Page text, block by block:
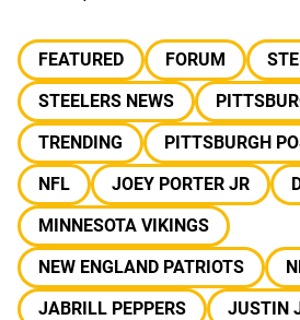
FEATURED FORUM
STEELERS NEWS
TRENDING
PITTSBURGH
NFL
JOEY PORTER JR
MINNESOTA VIKINGS
NEW ENGLAND PATRIOTS
JABRILL PEPPERS
JUSTIN